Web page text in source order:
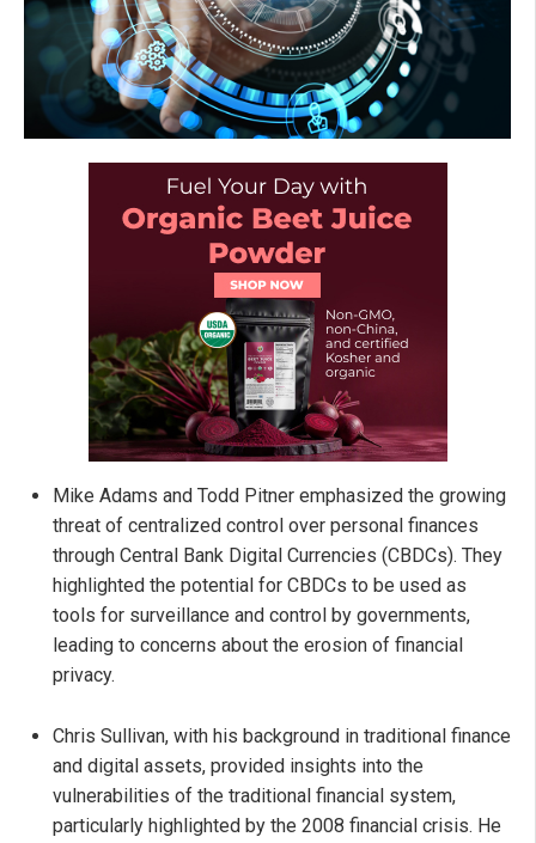
Mike Adams and Todd Pitner emphasized the growing
threat of centralized control over personal finances
through Central Bank Digital Currencies (CBDCs). They
highlighted the potential for CBDCs to be used as
tools for surveillance and control by governments,
leading to concerns about the erosion of financial
privacy.
Chris Sullivan, with his background in traditional finance
and digital assets, provided insights into the
vulnerabilities of the traditional financial system,
particularly highlighted by the 2008 financial crisis. He